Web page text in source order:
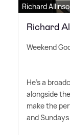
Richard
Richard
Weekend
He's a
alongside
make the
and